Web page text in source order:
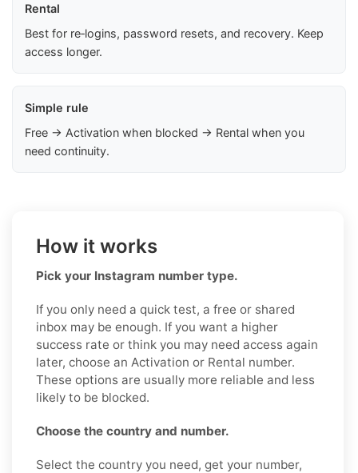
Rental
Best for re‑logins, password resets, and recovery. Keep
access longer.
Simple rule
Free → Activation when blocked → Rental when you
need continuity.
How it works
Pick your Instagram number type.
If you only need a quick test, a free or shared
inbox may be enough. If you want a higher
success rate or think you may need access again
later, choose an Activation or Rental number.
These options are usually more reliable and less
likely to be blocked.
Choose the country and number.
Select the country you need, get your number,